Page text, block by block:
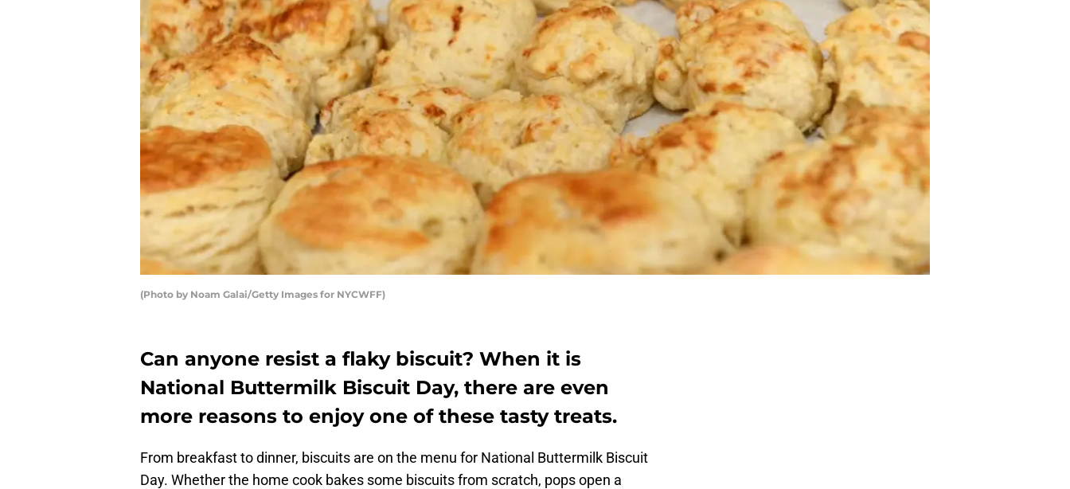
(Photo by Noam Galai/Getty Images for NYCWFF)
Can anyone resist a flaky biscuit? When it is
National Buttermilk Biscuit Day, there are even
more reasons to enjoy one of these tasty treats.
From breakfast to dinner, biscuits are on the menu for National Buttermilk Biscuit
Day. Whether the home cook bakes some biscuits from scratch, pops open a